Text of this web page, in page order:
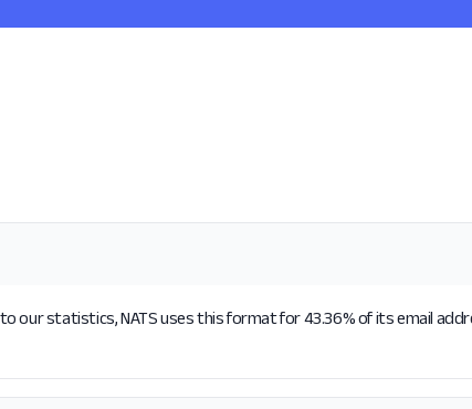
our statistics, NATS uses this format for 43.36% of its email